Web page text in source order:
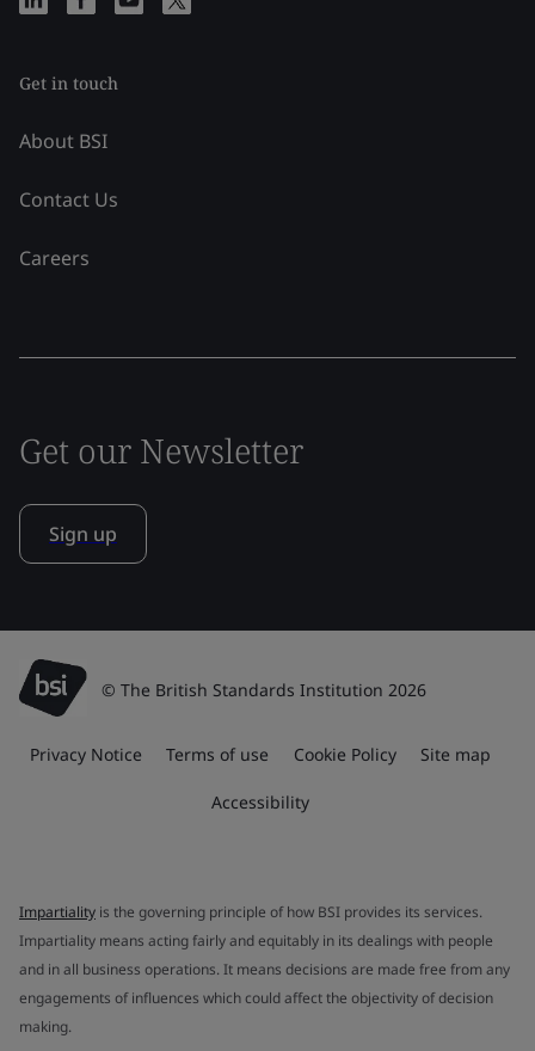
Get in touch
About BSI
Contact Us
Careers
Get our Newsletter
Sign up
© The British Standards Institution 2026
Privacy Notice Terms of use Cookie Policy Site map
Accessibility
Impartiality is the governing principle of how BSI provides its services.
Impartiality means acting fairly and equitably in its dealings with people
and in all business operations. It means decisions are made free from any
engagements of influences which could affect the objectivity of decision
making.